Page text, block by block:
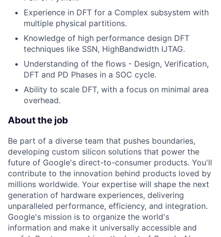
Experience in DFT for a Complex subsystem with
multiple physical partitions.
Knowledge of high performance design DFT
techniques like SSN, HighBandwidth IJTAG.
Understanding of the flows - Design, Verification,
DFT and PD Phases in a SOC cycle.
Ability to scale DFT, with a focus on minimal area
overhead.
About the job
Be part of a diverse team that pushes boundaries,
developing custom silicon solutions that power the
future of Google's direct-to-consumer products. You'll
contribute to the innovation behind products loved by
millions worldwide. Your expertise will shape the next
generation of hardware experiences, delivering
unparalleled performance, efficiency, and integration.
Google's mission is to organize the world's
information and make it universally accessible and